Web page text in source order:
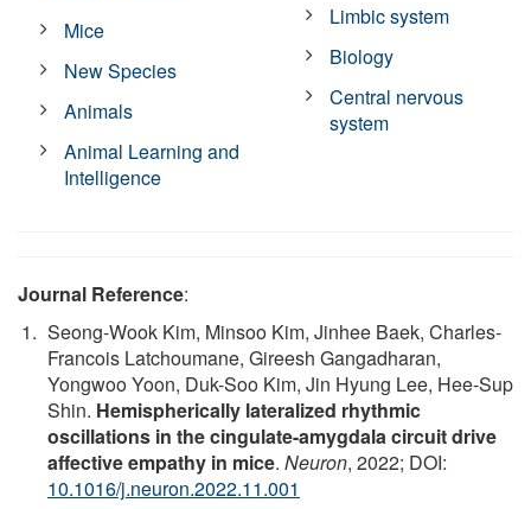
Mice
New Species
Animals
Animal Learning and
Intelligence
Limbic system
Biology
Central nervous
system
Journal Reference:
Seong-Wook Kim, Minsoo Kim, Jinhee Baek, Charles-
Francois Latchoumane, Gireesh Gangadharan,
Yongwoo Yoon, Duk-Soo Kim, Jin Hyung Lee, Hee-Sup
Shin. Hemispherically lateralized rhythmic
oscillations in the cingulate-amygdala circuit drive
affective empathy in mice. Neuron, 2022; DOI:
10.1016/j.neuron.2022.11.001